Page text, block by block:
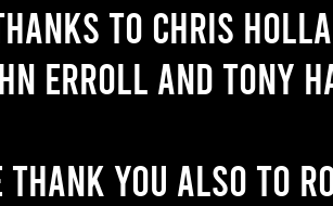
to Chris
Erroll and Tony
thank you also to